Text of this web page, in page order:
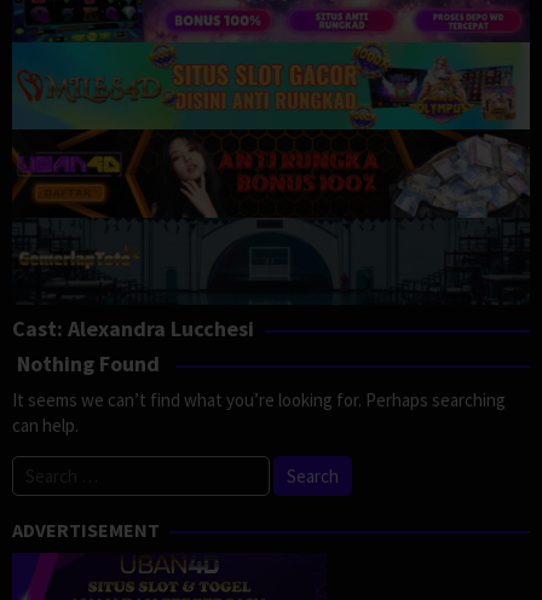
Cast: Alexandra Lucchesi
Nothing Found
It seems we can’t find what you’re looking for. Perhaps searching
can help.
for:
ADVERTISEMENT